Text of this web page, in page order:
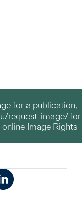
for a publication,
request-image/for
Image Rights